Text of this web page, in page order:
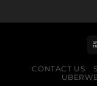
CONTACT US